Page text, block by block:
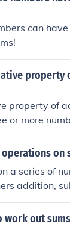
together for
can
property of
or more
grouped
means that
allows for
to simplify
on
a series of
addition,
work out the
work out